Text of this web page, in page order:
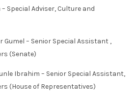
Special Adviser, Culture and
Gumel – Senior Special Assistant ,
(Senate)
Ibrahim – Senior Special Assistant,
(House of Representatives)